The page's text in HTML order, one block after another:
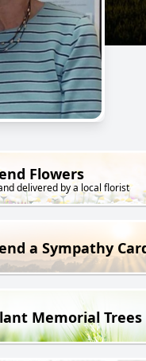
Flowers
delivered by a local florist
a Sympathy
Memorial Trees